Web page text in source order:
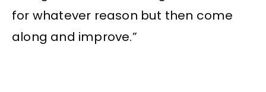
for whatever reason but then come
along and improve.”